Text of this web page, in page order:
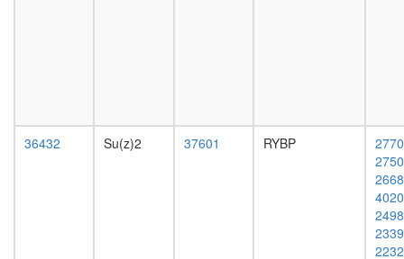
BHC110
complex
SIN3-
ING1b
complex
Bmi1-
Mel18-
mated
4-day
female
testis,
mated
4-day
36432 Su(z)2 37601 RYBP